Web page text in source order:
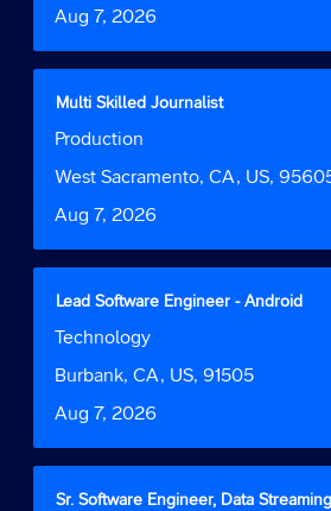
Date
Aug 7, 2026
view
full
contents
the
information.
Title
Multi Skilled Journalist
Job
Production
Location
West Sacramento, CA, US,
Date
Aug 7, 2026
Select
space
bar
view
full
contents
the
information.
Title
Lead Software Engineer - Android
Job
Technology
Location
Burbank, CA, US, 91505
Date
Aug 7, 2026
Select
space
bar
view
full
contents
Title
Sr. Software Engineer, Data
Select